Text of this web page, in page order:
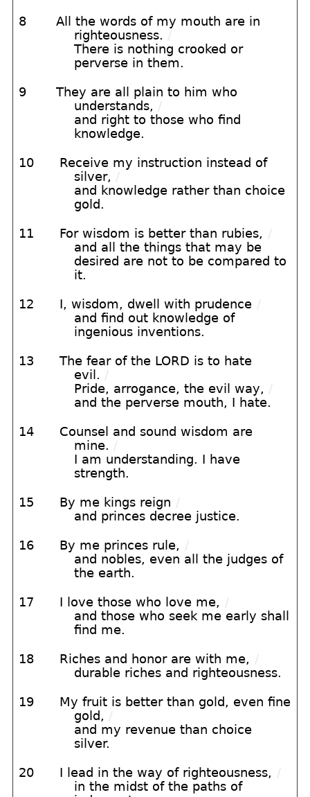
8
All the words of my mouth are in
righteousness. /
There is nothing crooked or
perverse in them.
9
They are all plain to him who
understands, /
and right to those who find
knowledge.
10
Receive my instruction instead of
silver, /
and knowledge rather than choice
gold.
11 For wisdom is better than rubies, /
and all the things that may be
desired are not to be compared to
it.
12 I, wisdom, dwell with prudence /
and find out knowledge of
ingenious inventions.
13
The fear of the LORD is to hate
evil. /
Pride, arrogance, the evil way, /
and the perverse mouth, I hate.
14
Counsel and sound wisdom are
mine. /
I am understanding. I have
strength.
15 By me kings reign /
and princes decree justice.
16 By me princes rule, /
and nobles, even all the judges of
the earth.
17 I love those who love me, /
and those who seek me early shall
find me.
18 Riches and honor are with me, /
durable riches and righteousness.
19
My fruit is better than gold, even fine
gold, /
and my revenue than choice
silver.
20 I lead in the way of righteousness, /
in the midst of the paths of